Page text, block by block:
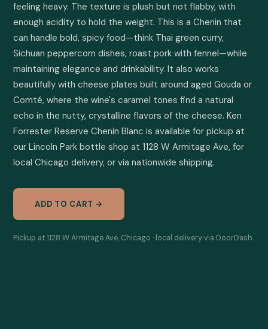
feeling heavy. The texture is plush but not flabby, with
enough acidity to hold the weight. This is a Chenin that
can handle bold, spicy food—think Thai green curry,
Sichuan peppercorn dishes, roast pork with fennel—while
maintaining elegance and drinkability. It also works
beautifully with cheese plates built around aged Gouda or
Comté, where the wine's caramel tones find a natural
echo in the nutty, crystalline flavors of the cheese. Ken
Forrester Reserve Chenin Blanc is available for pickup at
our Lincoln Park bottle shop at 1128 W Armitage Ave, for
local Chicago delivery, or via nationwide shipping.
ADD TO CART →
Pickup at 1128 W Armitage Ave, Chicago · local delivery via DoorDash.